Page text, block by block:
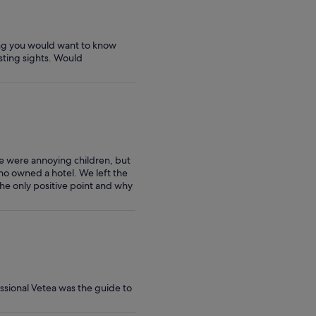
you would want to know
sights. Would
were annoying children, but
owned a hotel. We left the
only positive point and why
Vetea was the guide to